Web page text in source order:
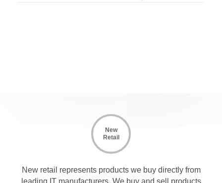
New
Retail
New retail represents products we buy directly from
leading IT manufacturers. We buy and sell products